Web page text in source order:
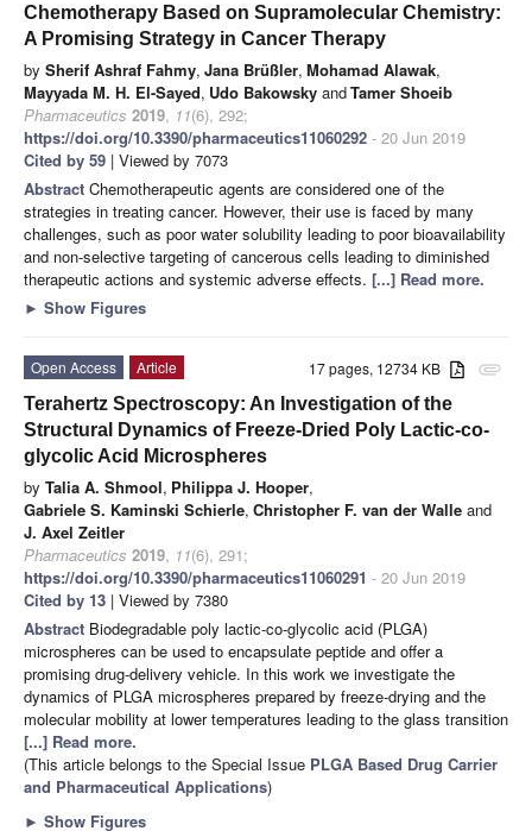
Chemotherapy Based on Supramolecular Chemistry:
A Promising Strategy in Cancer Therapy
by Sherif Ashraf Fahmy, Jana Brüßler, Mohamad Alawak,
Mayyada M. H. El-Sayed, Udo Bakowsky andTamer Shoeib
Pharmaceutics 2019, 11(6), 292;
https://doi.org/10.3390/pharmaceutics11060292 - 20 Jun 2019
Cited by 59 | Viewed by 7073
Abstract Chemotherapeutic agents are considered one of the
strategies in treating cancer. However, their use is faced by many
challenges, such as poor water solubility leading to poor bioavailability
and non-selective targeting of cancerous cells leading to diminished
therapeutic actions and systemic adverse effects. [...] Read more.
► Show Figures
attachment
17 pages, 12734 KB
Open Access
Article
Terahertz Spectroscopy: An Investigation of the
Structural Dynamics of Freeze-Dried Poly Lactic-co-
glycolic Acid Microspheres
by Talia A. Shmool, Philippa J. Hooper,
Gabriele S. Kaminski Schierle, Christopher F. van der Walle and
J. Axel Zeitler
Pharmaceutics 2019, 11(6), 291;
https://doi.org/10.3390/pharmaceutics11060291 - 20 Jun 2019
Cited by 13 | Viewed by 7380
Abstract Biodegradable poly lactic-co-glycolic acid (PLGA)
microspheres can be used to encapsulate peptide and offer a
promising drug-delivery vehicle. In this work we investigate the
dynamics of PLGA microspheres prepared by freeze-drying and the
molecular mobility at lower temperatures leading to the glass transition
[...] Read more.
(This article belongs to the Special Issue PLGA Based Drug Carrier
and Pharmaceutical Applications)
► Show Figures